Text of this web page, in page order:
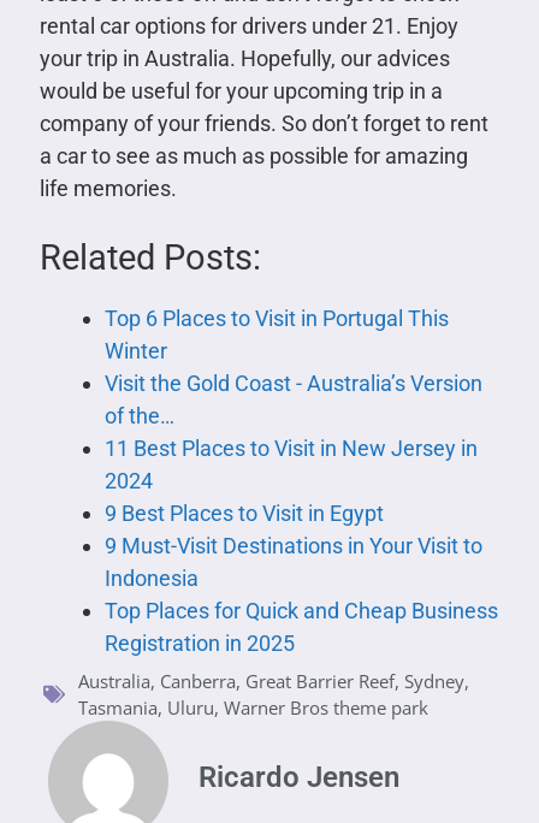
rental car options for drivers under 21. Enjoy
your trip in Australia. Hopefully, our advices
would be useful for your upcoming trip in a
company of your friends. So don’t forget to rent
a car to see as much as possible for amazing
life memories.
Related Posts:
Top 6 Places to Visit in Portugal This
Winter
Visit the Gold Coast - Australia’s Version
of the…
11 Best Places to Visit in New Jersey in
2024
9 Best Places to Visit in Egypt
9 Must-Visit Destinations in Your Visit to
Indonesia
Top Places for Quick and Cheap Business
Registration in 2025
Australia, Canberra, Great Barrier Reef, Sydney,
Tasmania, Uluru, Warner Bros theme park
Ricardo Jensen